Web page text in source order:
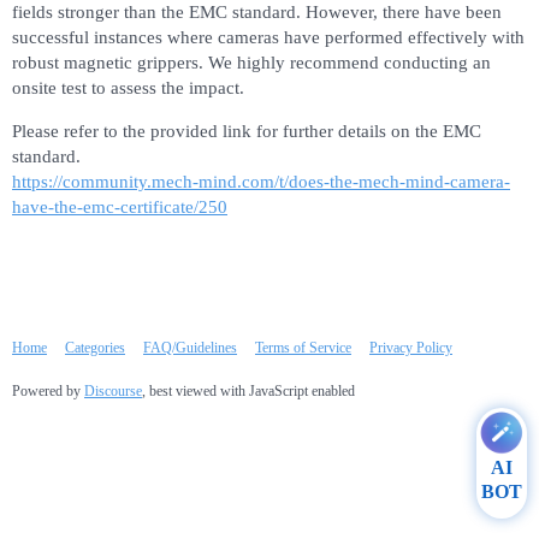
fields stronger than the EMC standard. However, there have been
successful instances where cameras have performed effectively with
robust magnetic grippers. We highly recommend conducting an
onsite test to assess the impact.
Please refer to the provided link for further details on the EMC
standard.
https://community.mech-mind.com/t/does-the-mech-mind-camera-
have-the-emc-certificate/250
Home Categories FAQ/Guidelines Terms of Service Privacy Policy
Powered by Discourse , best viewed with JavaScript enabled
AI
BOT